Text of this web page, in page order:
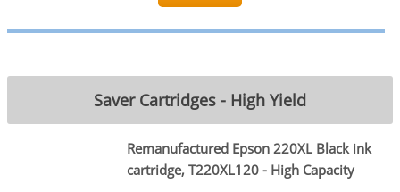
Saver Cartridges - High Yield
Remanufactured Epson 220XL Black ink
cartridge, T220XL120 - High Capacity